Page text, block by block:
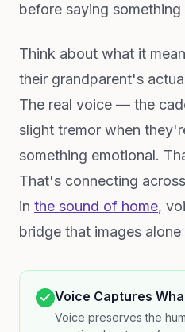
before saying something
Think about what it
their grandparent's
The real voice — the
slight tremor when
something emotional.
That's connecting
in the sound of home,
bridge that images
Voice Captures
Voice preserves the